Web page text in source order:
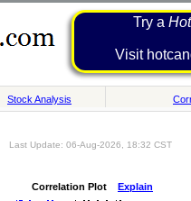
Try a
Visit
Stock Analysis
Last Update: 06-Aug-2026, 18:32 CST
Correlation Plot Explain